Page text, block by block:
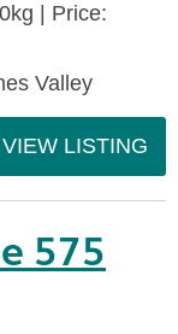
| Price:
Valley
VIEW LISTING
575